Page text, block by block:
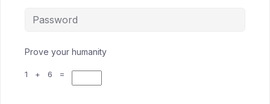
Prove your humanity
1 + 6 =